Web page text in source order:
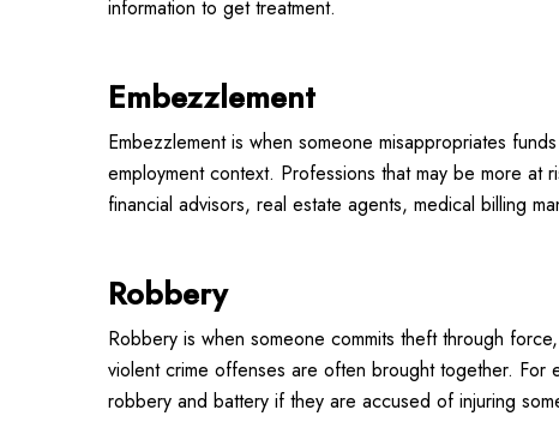
information to get treatment.
Embezzlement
Embezzlement is when someone misappropriates
employment context. Professions that may be more at
financial advisors, real estate agents, medical billing
Robbery
Robbery is when someone commits theft through
violent crime offenses are often brought together. For
robbery and battery if they are accused of injuring